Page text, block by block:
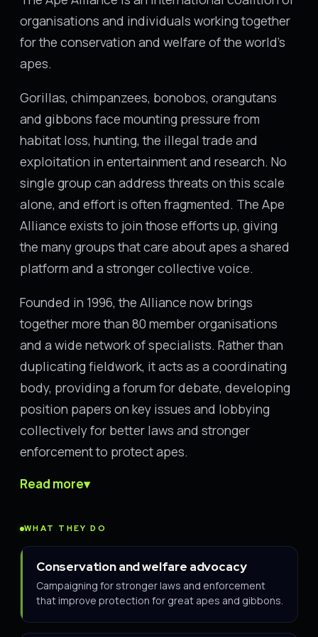
organisations and individuals working together
for the conservation and welfare of the world's
apes.
Gorillas, chimpanzees, bonobos, orangutans
and gibbons face mounting pressure from
habitat loss, hunting, the illegal trade and
exploitation in entertainment and research. No
single group can address threats on this scale
alone, and effort is often fragmented. The Ape
Alliance exists to join those efforts up, giving
the many groups that care about apes a shared
platform and a stronger collective voice.
Founded in 1996, the Alliance now brings
together more than 80 member organisations
and a wide network of specialists. Rather than
duplicating fieldwork, it acts as a coordinating
body, providing a forum for debate, developing
position papers on key issues and lobbying
collectively for better laws and stronger
enforcement to protect apes.
Read more▾
WHAT THEY DO
Conservation and welfare advocacy
Campaigning for stronger laws and enforcement
that improve protection for great apes and gibbons.